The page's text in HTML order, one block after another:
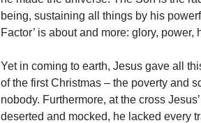
being, sustaining all things by his
Factor’ is about and more: glory, power,
Yet in coming to earth, Jesus gave all
of the first Christmas – the poverty and
nobody. Furthermore, at the cross
deserted and mocked, he lacked every